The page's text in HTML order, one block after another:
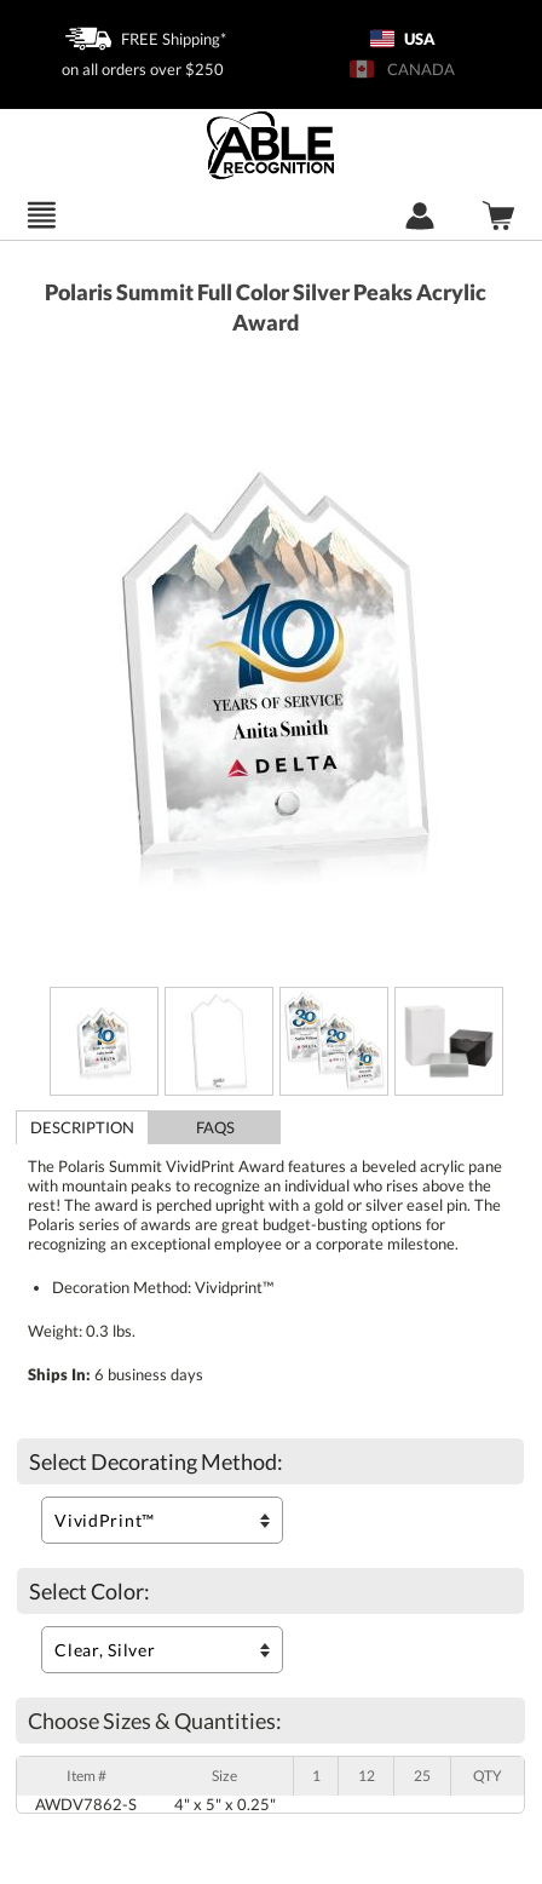
FREE Shipping*
on all orders over $250
USA
CANADA
Polaris Summit Full Color Silver Peaks Acrylic
Award
DESCRIPTION
FAQS
The Polaris Summit VividPrint Award features a beveled acrylic pane
with mountain peaks to recognize an individual who rises above the
rest! The award is perched upright with a gold or silver easel pin. The
Polaris series of awards are great budget-busting options for
recognizing an exceptional employee or a corporate milestone.
Decoration Method: Vividprint™
Weight: 0.3 lbs.
Ships In: 6 business days
Select Decorating Method:
Select Color:
Choose Sizes & Quantities:
Item # Size 1 12 25 QTY
AWDV7862-S 4" x 5" x 0.25"